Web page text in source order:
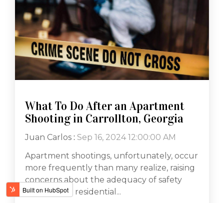
What To Do After an Apartment
Shooting in Carrollton, Georgia
Juan Carlos : Sep 16, 2024 12:00:00 AM
Apartment shootings, unfortunately, occur
more frequently than many realize, raising
concerns about the adequacy of safety
measures in residential...